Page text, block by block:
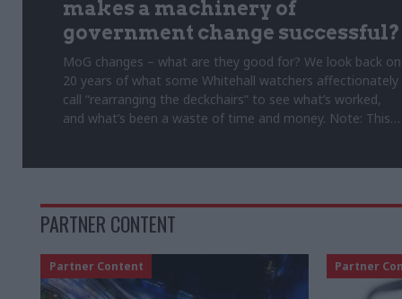
makes a machinery of
government change successful?
MoG changes – what are they good for? We look back on
20 years of what some Whitehall watchers affectionately
call “rearranging the deckchairs” to see what’s worked,
and what’s been a waste of time and money. Note: This
PARTNER CONTENT
Partner Content Partner